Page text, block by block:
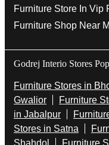
Furniture Store In Vip
Furniture Shop Near
Godrej Interio Stores
Furniture Stores in
Gwalior
Furniture
in Jabalpur
Stores in Satna
Shahdol
Furniture